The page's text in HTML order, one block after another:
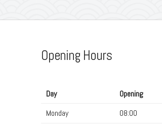
Opening Hours
Day Opening
Monday
08:00